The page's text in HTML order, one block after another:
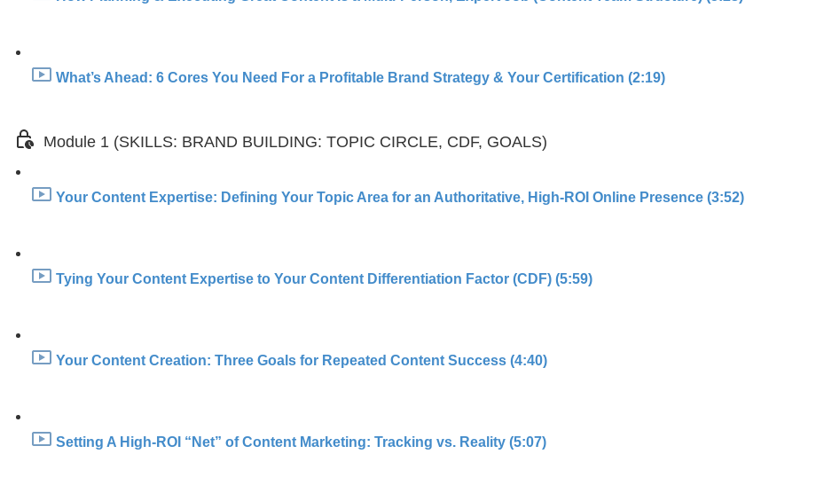
What’s Ahead: 6 Cores You Need For a Profitable Brand Strategy & Your Certification (2:19)
Module 1 (SKILLS: BRAND BUILDING: TOPIC CIRCLE, CDF, GOALS)
Your Content Expertise: Defining Your Topic Area for an Authoritative, High-ROI Online Presence (3:52)
Tying Your Content Expertise to Your Content Differentiation Factor (CDF) (5:59)
Your Content Creation: Three Goals for Repeated Content Success (4:40)
Setting A High-ROI “Net” of Content Marketing: Tracking vs. Reality (5:07)